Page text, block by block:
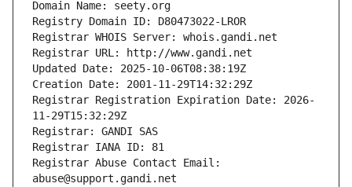
Domain Name: seety.org
Registry Domain ID: D80473022-LROR
Registrar WHOIS Server: whois.gandi.net
Registrar URL: http://www.gandi.net
Updated Date: 2025-10-06T08:38:19Z
Creation Date: 2001-11-29T14:32:29Z
Registrar Registration Expiration Date: 2026-
11-29T15:32:29Z
Registrar: GANDI SAS
Registrar IANA ID: 81
Registrar Abuse Contact Email:
abuse@support.gandi.net